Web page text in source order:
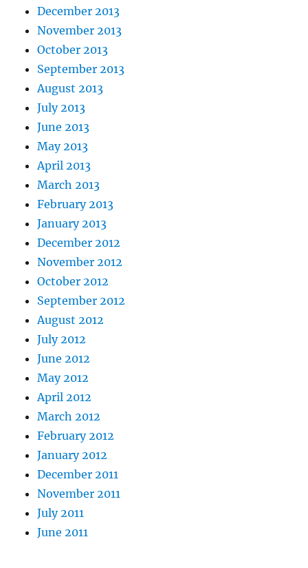
December 2013
November 2013
October 2013
September 2013
August 2013
July 2013
June 2013
May 2013
April 2013
March 2013
February 2013
January 2013
December 2012
November 2012
October 2012
September 2012
August 2012
July 2012
June 2012
May 2012
April 2012
March 2012
February 2012
January 2012
December 2011
November 2011
July 2011
June 2011